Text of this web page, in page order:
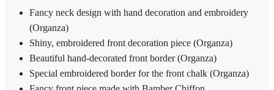
Fancy neck design with hand decoration and embroidery
(Organza)
Shiny, embroidered front decoration piece (Organza)
Beautiful hand-decorated front border (Organza)
Special embroidered border for the front chalk (Organza)